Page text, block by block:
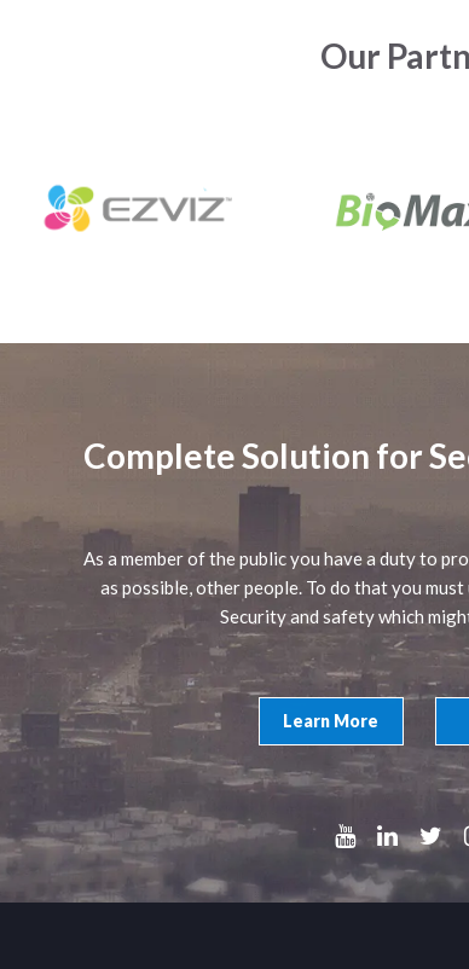
Our
Complete Solution for
As a member of the public you have a duty to
as possible, other people. To do that you
Security and safety which
Learn More